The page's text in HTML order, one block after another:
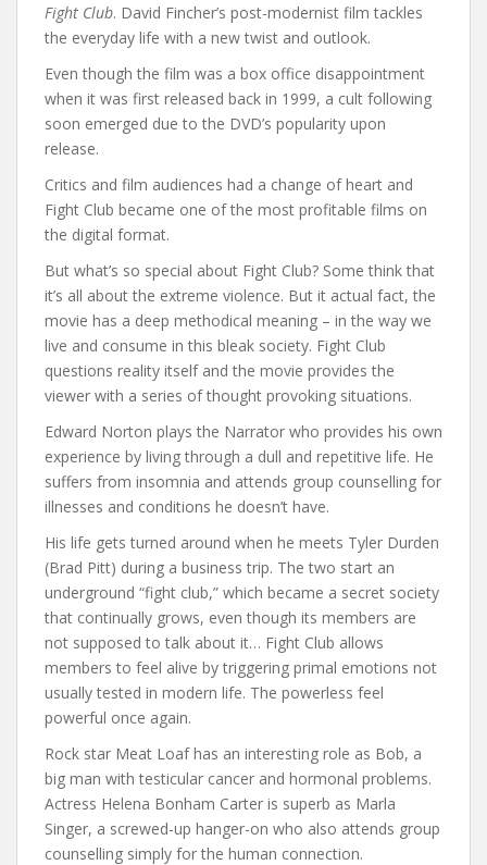
Fight Club. David Fincher’s post-modernist film tackles
the everyday life with a new twist and outlook.
Even though the film was a box office disappointment
when it was first released back in 1999, a cult following
soon emerged due to the DVD’s popularity upon
release.
Critics and film audiences had a change of heart and
Fight Club became one of the most profitable films on
the digital format.
But what’s so special about Fight Club? Some think that
it’s all about the extreme violence. But it actual fact, the
movie has a deep methodical meaning – in the way we
live and consume in this bleak society. Fight Club
questions reality itself and the movie provides the
viewer with a series of thought provoking situations.
Edward Norton plays the Narrator who provides his own
experience by living through a dull and repetitive life. He
suffers from insomnia and attends group counselling for
illnesses and conditions he doesn’t have.
His life gets turned around when he meets Tyler Durden
(Brad Pitt) during a business trip. The two start an
underground “fight club,” which became a secret society
that continually grows, even though its members are
not supposed to talk about it… Fight Club allows
members to feel alive by triggering primal emotions not
usually tested in modern life. The powerless feel
powerful once again.
Rock star Meat Loaf has an interesting role as Bob, a
big man with testicular cancer and hormonal problems.
Actress Helena Bonham Carter is superb as Marla
Singer, a screwed-up hanger-on who also attends group
counselling simply for the human connection.